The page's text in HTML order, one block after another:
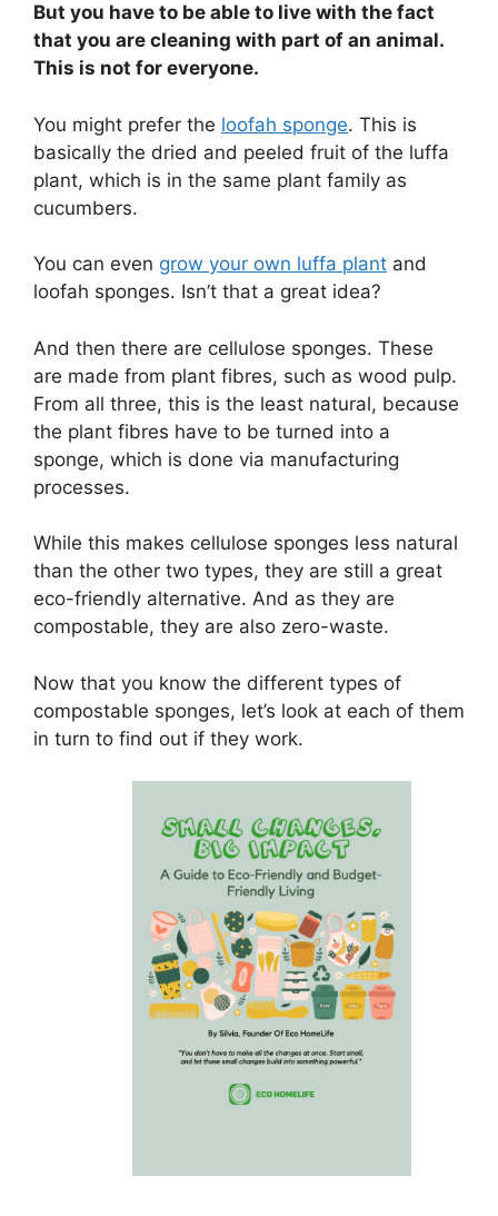
But you have to be able to live with the fact
that you are cleaning with part of an animal.
This is not for everyone.
You might prefer the loofah sponge. This is
basically the dried and peeled fruit of the luffa
plant, which is in the same plant family as
cucumbers.
You can even grow your own luffa plant and
loofah sponges. Isn’t that a great idea?
And then there are cellulose sponges. These
are made from plant fibres, such as wood pulp.
From all three, this is the least natural, because
the plant fibres have to be turned into a
sponge, which is done via manufacturing
processes.
While this makes cellulose sponges less natural
than the other two types, they are still a great
eco-friendly alternative. And as they are
compostable, they are also zero-waste.
Now that you know the different types of
compostable sponges, let’s look at each of them
in turn to find out if they work.